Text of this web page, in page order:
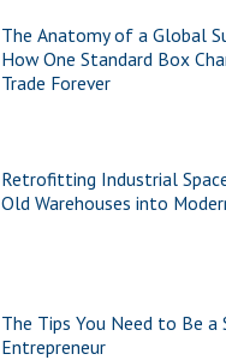
The Anatomy of a Global
How One Standard Box
Trade Forever
Retrofitting Industrial
Old Warehouses into
The Tips You Need to Be a
Entrepreneur